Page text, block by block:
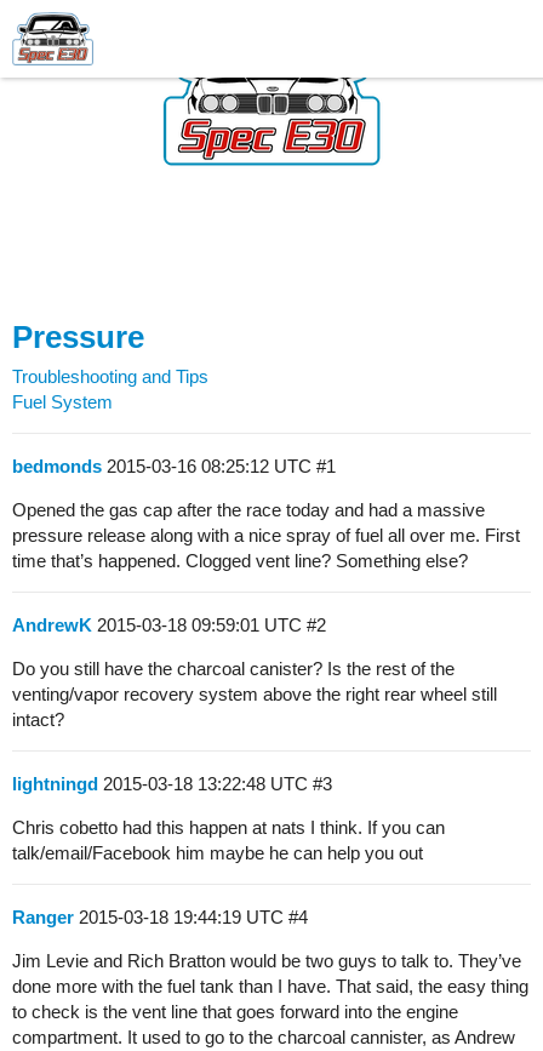
Pressure
Troubleshooting and Tips
Fuel System
bedmonds 2015-03-16 08:25:12 UTC #1
Opened the gas cap after the race today and had a massive
pressure release along with a nice spray of fuel all over me. First
time that’s happened. Clogged vent line? Something else?
AndrewK 2015-03-18 09:59:01 UTC #2
Do you still have the charcoal canister? Is the rest of the
venting/vapor recovery system above the right rear wheel still
intact?
lightningd 2015-03-18 13:22:48 UTC #3
Chris cobetto had this happen at nats I think. If you can
talk/email/Facebook him maybe he can help you out
Ranger 2015-03-18 19:44:19 UTC #4
Jim Levie and Rich Bratton would be two guys to talk to. They’ve
done more with the fuel tank than I have. That said, the easy thing
to check is the vent line that goes forward into the engine
compartment. It used to go to the charcoal cannister, as Andrew